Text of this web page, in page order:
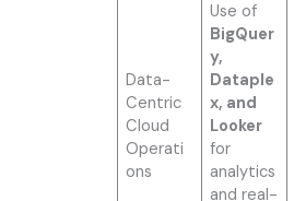
Data-
Centric
Cloud
Operati
ons
Use of
BigQuer
y,
Dataple
x, and
Looker
for
analytics
and real-